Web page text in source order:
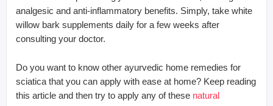
analgesic and anti-inflammatory benefits. Simply, take white
willow bark supplements daily for a few weeks after
consulting your doctor.
Do you want to know other ayurvedic home remedies for
sciatica that you can apply with ease at home? Keep reading
this article and then try to apply any of these natural